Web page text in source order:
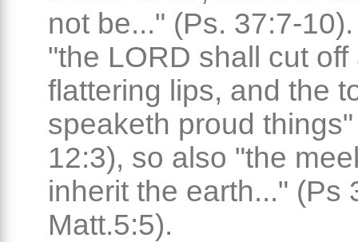
not be..." (Ps. 37:7-
"the LORD shall cut off
flattering lips, and the
speaketh proud
12:3), so also "the
inherit the earth..." (Ps
Matt.5:5).